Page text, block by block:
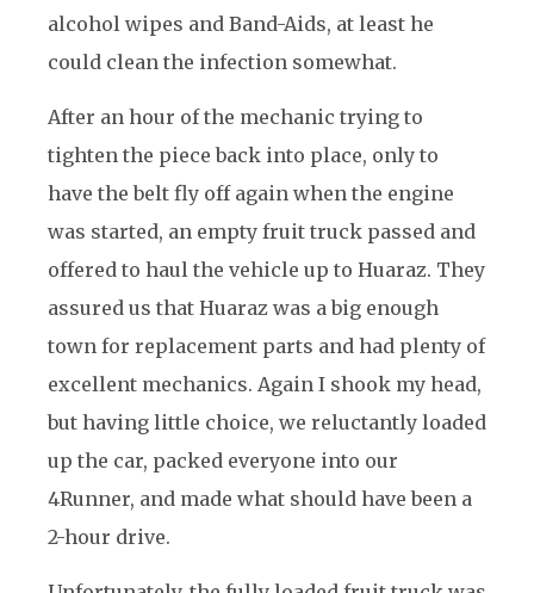
alcohol wipes and Band-Aids, at least he
could clean the infection somewhat.
After an hour of the mechanic trying to
tighten the piece back into place, only to
have the belt fly off again when the engine
was started, an empty fruit truck passed and
offered to haul the vehicle up to Huaraz. They
assured us that Huaraz was a big enough
town for replacement parts and had plenty of
excellent mechanics. Again I shook my head,
but having little choice, we reluctantly loaded
up the car, packed everyone into our
4Runner, and made what should have been a
2-hour drive.